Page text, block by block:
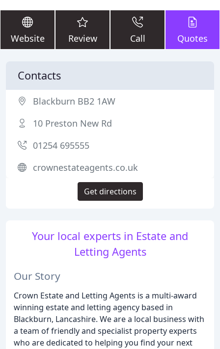
Website Review Call Quotes
Your local experts in Estate and
Letting Agents
Our Story
Crown Estate and Letting Agents is a multi-award
winning estate and letting agency based in
Blackburn, Lancashire. We are a local business with
a team of friendly and specialist property experts
who are dedicated to helping you find your next
Contacts
Blackburn BB2 1AW
10 Preston New Rd
01254 695555
crownestateagents.co.uk
Get directions